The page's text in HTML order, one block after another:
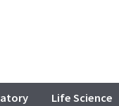
Life Science